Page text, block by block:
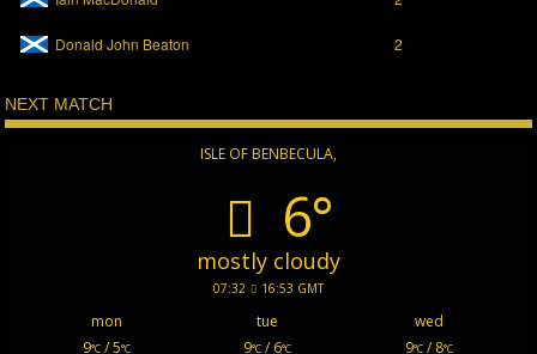
Donald John Beaton 2
NEXT MATCH
ISLE OF BENBECULA,
6°
mostly cloudy
07:32 16:53 GMT
mon tue
wed
9°C / 5°C 9°C / 6°C 9°C/ 8°C